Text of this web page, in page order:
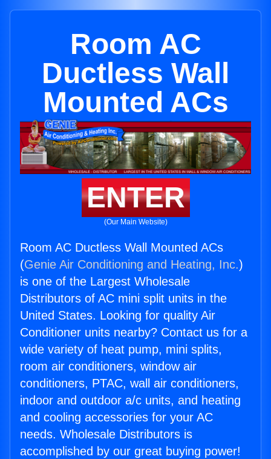
Room AC
Ductless Wall
Mounted ACs
ENTER
(Our Main Website)
Room AC Ductless Wall Mounted ACs
(Genie Air Conditioning and Heating, Inc.)
is one of the Largest Wholesale
Distributors of AC mini split units in the
United States. Looking for quality Air
Conditioner units nearby? Contact us for a
wide variety of heat pump, mini splits,
room air conditioners, window air
conditioners, PTAC, wall air conditioners,
indoor and outdoor a/c units, and heating
and cooling accessories for your AC
needs. Wholesale Distributors is
accomplished by our great buying power!